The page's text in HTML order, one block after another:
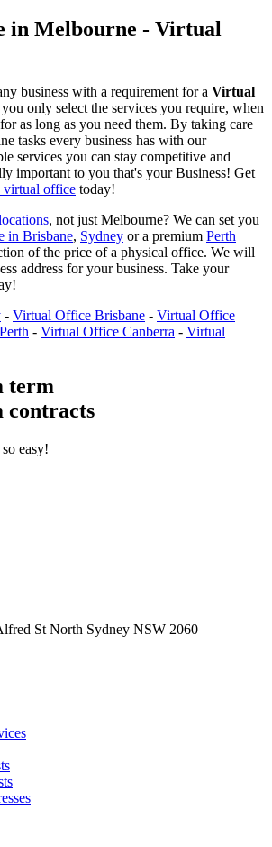
in Melbourne - Virtual
business with a requirement for a Virtual
you only select the services you require, when
as long as you need them. By taking care
tasks every business has with our
services you can stay competitive and
important to you that's your Business! Get
virtual office today!
, not just Melbourne? We can set you
in Brisbane, Sydney or a premium Perth
of the price of a physical office. We will
address for your business. Take your
- Virtual Office Brisbane - Virtual Office
- Virtual Office Canberra - Virtual
term
contracts
easy!
St North Sydney NSW 2060